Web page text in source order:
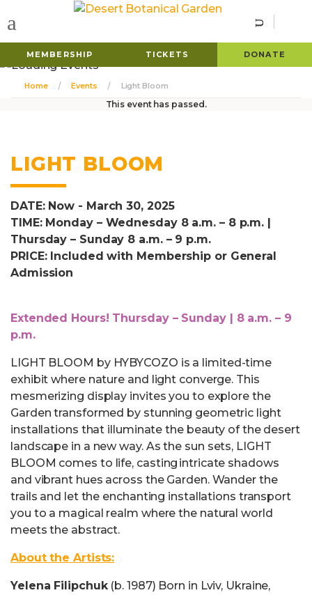
MEMBERSHIP TICKETS DONATE
Home Events Light Bloom
This event has passed.
LIGHT BLOOM
DATE: Now - March 30, 2025
TIME: Monday – Wednesday 8 a.m. – 8 p.m. |
Thursday – Sunday 8 a.m. – 9 p.m.
PRICE: Included with Membership or General
Admission
Extended Hours! Thursday – Sunday | 8 a.m. – 9
p.m.
LIGHT BLOOM by HYBYCOZO is a limited-time
exhibit where nature and light converge. This
mesmerizing display invites you to explore the
Garden transformed by stunning geometric light
installations that illuminate the beauty of the desert
landscape in a new way. As the sun sets, LIGHT
BLOOM comes to life, casting intricate shadows
and vibrant hues across the Garden. Wander the
trails and let the enchanting installations transport
you to a magical realm where the natural world
meets the abstract.
About the Artists:
Yelena Filipchuk(b. 1987) Born in Lviv, Ukraine,